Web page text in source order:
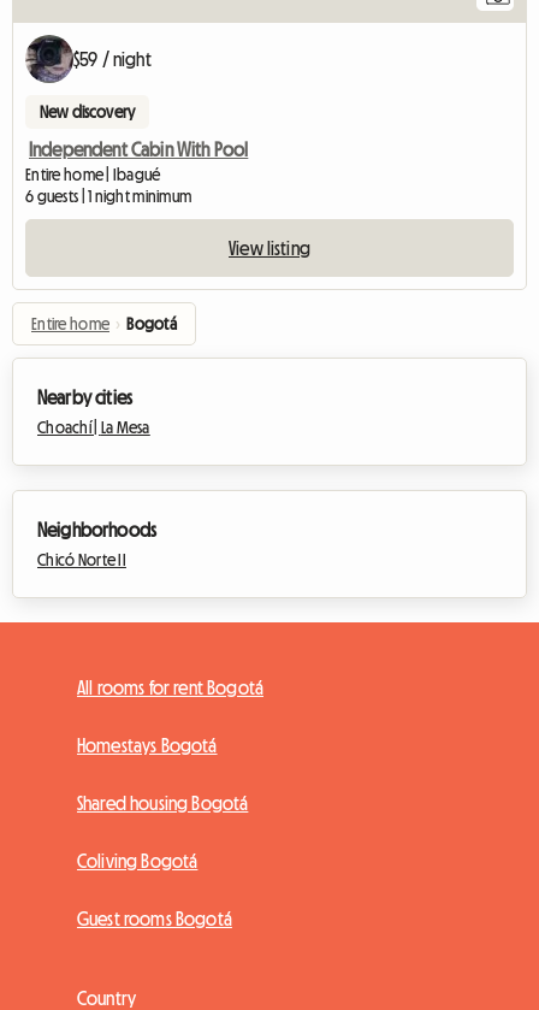
$59 / night
New discovery
Independent Cabin With Pool
Entire home | Ibagué
6 guests | 1 night minimum
View listing
Entire home › Bogotá
Nearby cities
Choachí | La Mesa
Neighborhoods
Chicó Norte II
All rooms for rent Bogotá
Homestays Bogotá
Shared housing Bogotá
Coliving Bogotá
Guest rooms Bogotá
Country